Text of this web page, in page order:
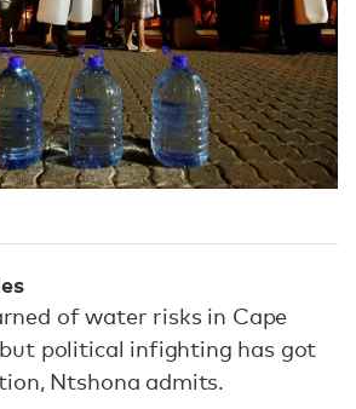
of water risks in Cape
political infighting has got
Ntshona admits.